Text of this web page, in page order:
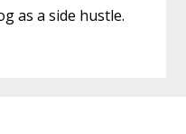
as a side hustle.